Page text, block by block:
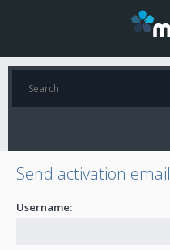
Send activation email
Username: